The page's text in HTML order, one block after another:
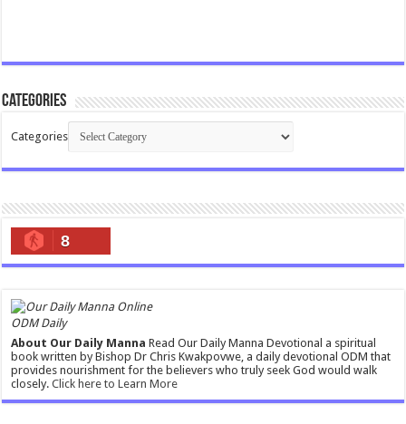
Categories
Categories
8
ODM Daily
About Our Daily Manna Read Our Daily Manna Devotional a spiritual
book written by Bishop Dr Chris Kwakpovwe, a daily devotional ODM that
provides nourishment for the believers who truly seek God would walk
closely.Click here to Learn More